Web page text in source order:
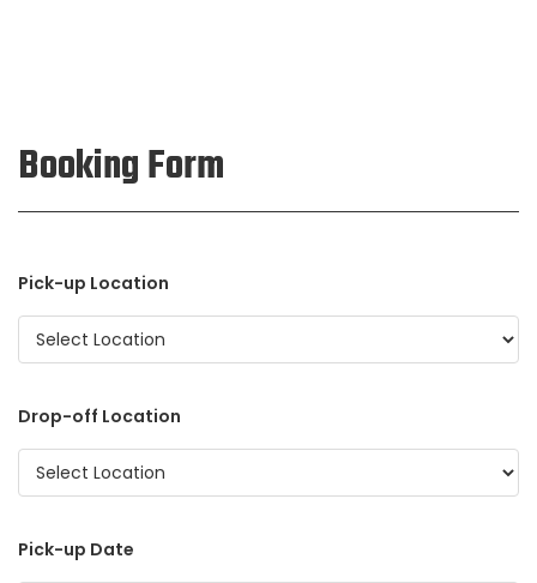
Booking Form
Pick-up Location
Drop-off Location
Pick-up Date